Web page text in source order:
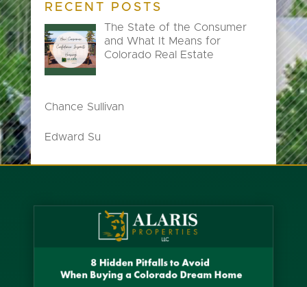
RECENT POSTS
The State of the Consumer
and What It Means for
Colorado Real Estate
Chance Sullivan
Edward Su